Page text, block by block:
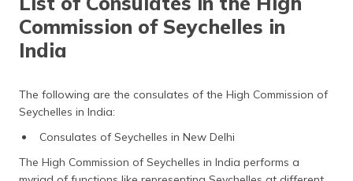
Commission of Seychelles in
India
The following are the consulates of the High Commission of
Seychelles in India:
Consulates of Seychelles in New Delhi
The High Commission of Seychelles in India performs a